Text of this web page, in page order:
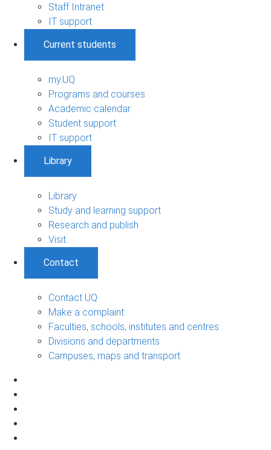
Staff Intranet
IT support
Current students
my.UQ
Programs and courses
Academic calendar
Student support
IT support
Library
Library
Study and learning support
Research and publish
Visit
Contact
Contact UQ
Make a complaint
Faculties, schools, institutes and centres
Divisions and departments
Campuses, maps and transport